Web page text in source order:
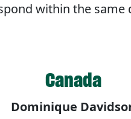
within the same
Canada
Dominique